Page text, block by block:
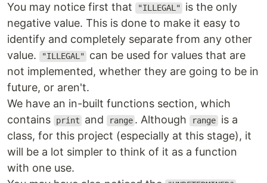
You may notice first that "ILLEGAL"
is the only
negative value. This is done to make it easy to
identify and completely separate from any other
value.
"ILLEGAL"
can be used for values that are
not implemented, whether they are going to be in
future, or aren't.
We have an in-built functions section, which
contains
print and range . Although range is a
class, for this project (especially at this stage), it
will be a lot simpler to think of it as a function
with one use.